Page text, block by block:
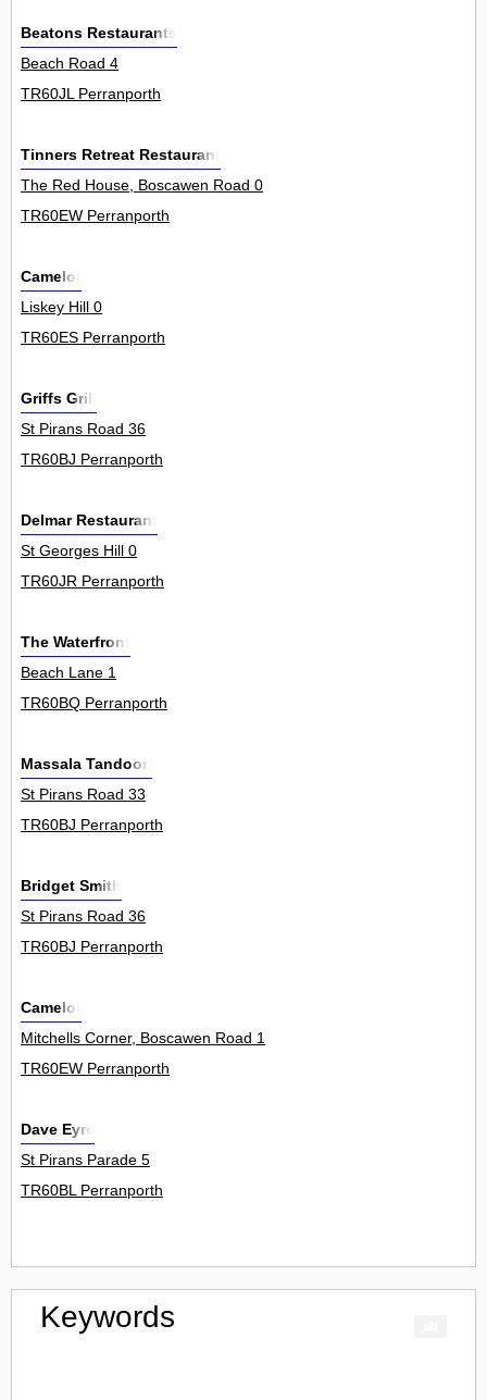
Beatons Restaurants
Beach Road 4
TR60JL Perranporth
Tinners Retreat Restaurant
The Red House, Boscawen Road 0
TR60EW Perranporth
Camelot
Liskey Hill 0
TR60ES Perranporth
Griffs Grill
St Pirans Road 36
TR60BJ Perranporth
Delmar Restaurant
St Georges Hill 0
TR60JR Perranporth
The Waterfront
Beach Lane 1
TR60BQ Perranporth
Massala Tandoori
St Pirans Road 33
TR60BJ Perranporth
Bridget Smith
St Pirans Road 36
TR60BJ Perranporth
Camelot
Mitchells Corner, Boscawen Road 1
TR60EW Perranporth
Dave Eyre
St Pirans Parade 5
TR60BL Perranporth
Keywords